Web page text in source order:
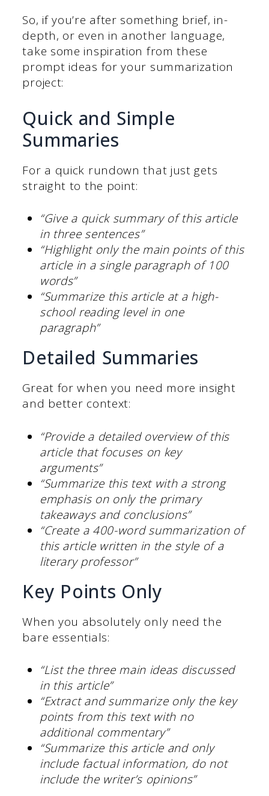
So, if you’re after something brief, in-
depth, or even in another language,
take some inspiration from these
prompt ideas for your summarization
project:
Quick and Simple
Summaries
For a quick rundown that just gets
straight to the point:
“Give a quick summary of this article
in three sentences”
“Highlight only the main points of this
article in a single paragraph of 100
words”
“Summarize this article at a high-
school reading level in one
paragraph”
Detailed Summaries
Great for when you need more insight
and better context:
“Provide a detailed overview of this
article that focuses on key
arguments”
“Summarize this text with a strong
emphasis on only the primary
takeaways and conclusions”
“Create a 400-word summarization of
this article written in the style of a
literary professor”
Key Points Only
When you absolutely only need the
bare essentials:
“List the three main ideas discussed
in this article”
“Extract and summarize only the key
points from this text with no
additional commentary”
“Summarize this article and only
include factual information, do not
include the writer’s opinions”